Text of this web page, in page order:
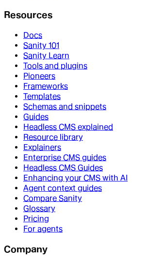
Resources
Docs
Sanity 101
Sanity Learn
Tools and plugins
Pioneers
Frameworks
Templates
Schemas and snippets
Guides
Headless CMS explained
Resource library
Explainers
Enterprise CMS guides
Headless CMS Guides
Enhancing your CMS with AI
Agent context guides
Compare Sanity
Glossary
Pricing
For agents
Company